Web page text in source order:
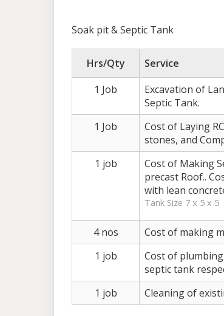
Soak pit & Septic Tank
Hrs/Qty Service
1 Job
Excavation of
Septic Tank.
1 Job
Cost of Laying
stones, and
1 job
Cost of Making
precast Roof..
with lean
Tank Size 7 x 5 x 5
4 nos Cost of making
1 job
Cost of
septic tank
1 job Cleaning of